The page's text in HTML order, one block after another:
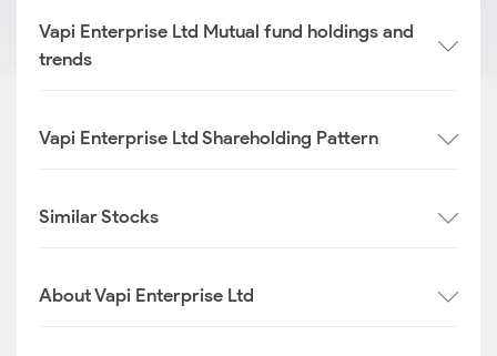
Vapi Enterprise Ltd Mutual fund holdings and
trends
Vapi Enterprise Ltd Shareholding Pattern
Similar Stocks
About Vapi Enterprise Ltd